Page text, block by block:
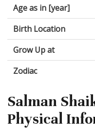
Age as in [year]
Birth Location
Grow Up at
Zodiac
Salman
Physical